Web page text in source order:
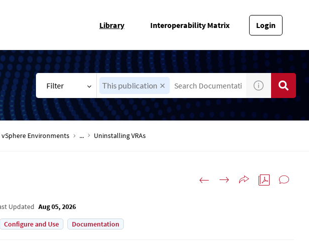
Library Interoperability Matrix Login
Filter This publication
Environments ... Uninstalling VRAs
Updated Aug 05, 2026
Configure and Use Documentation